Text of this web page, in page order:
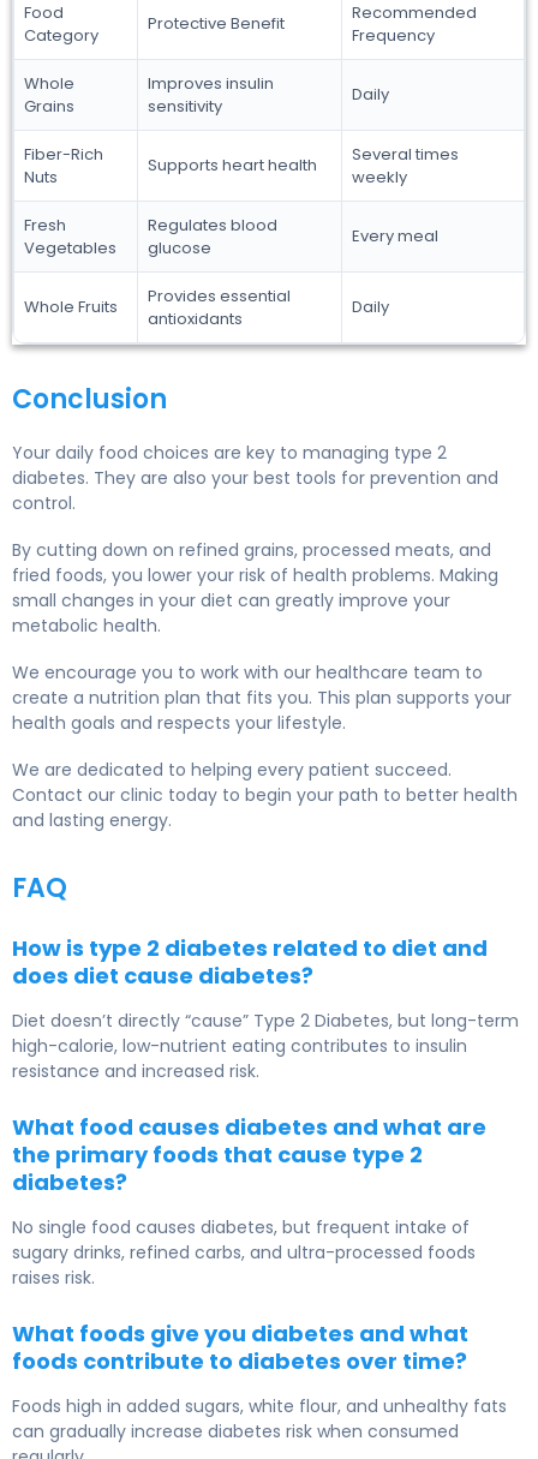
Food
Category
Protective Benefit
Recommended
Frequency
Whole
Grains
Improves insulin
sensitivity
Daily
Fiber-Rich
Nuts
Supports heart health
Several times
weekly
Fresh
Vegetables
Regulates blood
glucose
Every meal
Whole Fruits
Provides essential
antioxidants
Daily
Conclusion
Your daily food choices are key to managing type 2
diabetes. They are also your best tools for prevention and
control.
By cutting down on refined grains, processed meats, and
fried foods, you lower your risk of health problems. Making
small changes in your diet can greatly improve your
metabolic health.
We encourage you to work with our healthcare team to
create a nutrition plan that fits you. This plan supports your
health goals and respects your lifestyle.
We are dedicated to helping every patient succeed.
Contact our clinic today to begin your path to better health
and lasting energy.
FAQ
How is type 2 diabetes related to diet and
does diet cause diabetes?
Diet doesn’t directly “cause” Type 2 Diabetes, but long-term
high-calorie, low-nutrient eating contributes to insulin
resistance and increased risk.
What food causes diabetes and what are
the primary foods that cause type 2
diabetes?
No single food causes diabetes, but frequent intake of
sugary drinks, refined carbs, and ultra-processed foods
raises risk.
What foods give you diabetes and what
foods contribute to diabetes over time?
Foods high in added sugars, white flour, and unhealthy fats
can gradually increase diabetes risk when consumed